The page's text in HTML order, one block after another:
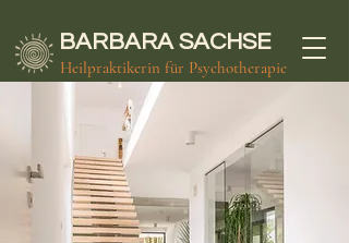
BARBARASACHSE
Heilpraktikerin für Psychotherapie